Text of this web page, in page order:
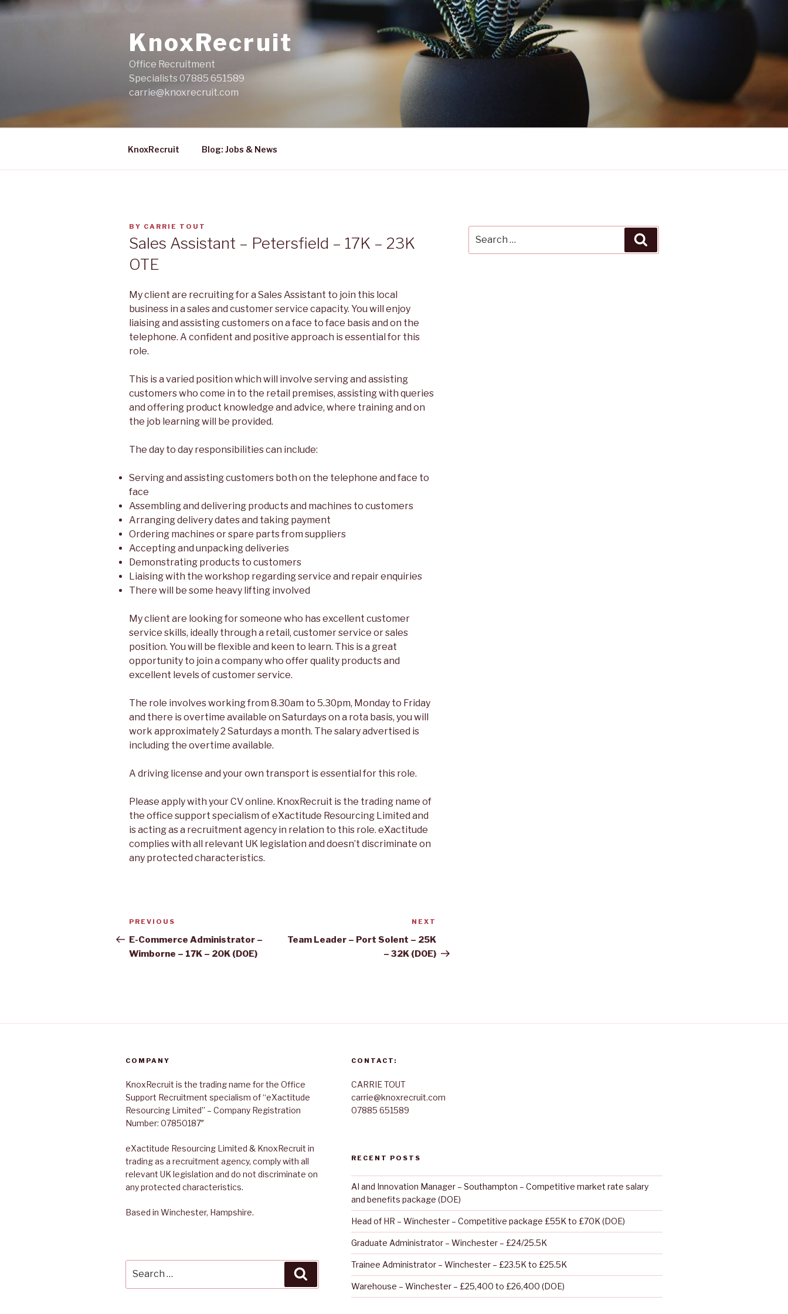
Skip
KnoxRecruit
Office Recruitment
Specialists 07885 651589
carrie@knoxrecruit.com
KnoxRecruit Blog: Jobs & News
POSTED
BY CARRIE TOUT
Sales Assistant – Petersfield – 17K – 23K
OTE
My client are recruiting for a Sales Assistant to join this local
business in a sales and customer service capacity. You will enjoy
liaising and assisting customers on a face to face basis and on the
telephone. A confident and positive approach is essential for this
role.
This is a varied position which will involve serving and assisting
customers who come in to the retail premises, assisting with queries
and offering product knowledge and advice, where training and on
the job learning will be provided.
The day to day responsibilities can include:
Serving and assisting customers both on the telephone and face to
face
Assembling and delivering products and machines to customers
Arranging delivery dates and taking payment
Ordering machines or spare parts from suppliers
Accepting and unpacking deliveries
Demonstrating products to customers
Liaising with the workshop regarding service and repair enquiries
There will be some heavy lifting involved
My client are looking for someone who has excellent customer
service skills, ideally through a retail, customer service or sales
position. You will be flexible and keen to learn. This is a great
opportunity to join a company who offer quality products and
excellent levels of customer service.
The role involves working from 8.30am to 5.30pm, Monday to Friday
and there is overtime available on Saturdays on a rota basis, you will
work approximately 2 Saturdays a month. The salary advertised is
including the overtime available.
A driving license and your own transport is essential for this role.
Please apply with your CV online. KnoxRecruit is the trading name of
the office support specialism of eXactitude Resourcing Limited and
is acting as a recruitment agency in relation to this role. eXactitude
complies with all relevant UK legislation and doesn’t discriminate on
any protected characteristics.
Post
navigation
Previous
Post
PREVIOUS
E-Commerce Administrator –
Wimborne – 17K – 20K (DOE)
NEXT
Team Leader – Port Solent – 25K
– 32K (DOE)
for:
COMPANY
KnoxRecruit is the trading name for the Office
Support Recruitment specialism of “eXactitude
Resourcing Limited” – Company Registration
Number: 07850187″
eXactitude Resourcing Limited & KnoxRecruit in
trading as a recruitment agency, comply with all
relevant UK legislation and do not discriminate on
any protected characteristics.
Based in Winchester, Hampshire.
for:
CONTACT:
CARRIE TOUT
carrie@knoxrecruit.com
07885 651589
RECENT POSTS
AI and Innovation Manager – Southampton – Competitive market rate salary
and benefits package (DOE)
Head of HR – Winchester – Competitive package £55K to £70K (DOE)
Graduate Administrator – Winchester – £24/25.5K
Trainee Administrator – Winchester – £23.5K to £25.5K
Warehouse – Winchester – £25,400 to £26,400 (DOE)